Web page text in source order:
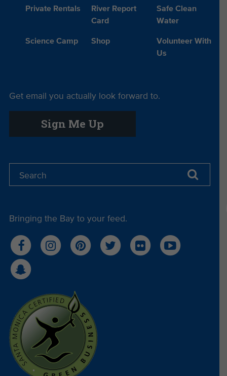
Private Rentals
River Report
Card
Safe Clean
Water
Science Camp Shop
Volunteer With
Us
Get email you actually look forward to.
Sign Me Up
Bringing the Bay to your feed.